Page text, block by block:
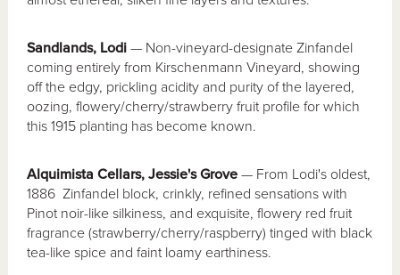
Sandlands, Lodi — Non-vineyard-designate Zinfandel
coming entirely from Kirschenmann Vineyard, showing
off the edgy, prickling acidity and purity of the layered,
oozing, flowery/cherry/strawberry fruit profile for which
this 1915 planting has become known.
Alquimista Cellars, Jessie's Grove— From Lodi's oldest,
1886 Zinfandel block, crinkly, refined sensations with
Pinot noir-like silkiness, and exquisite, flowery red fruit
fragrance (strawberry/cherry/raspberry) tinged with black
tea-like spice and faint loamy earthiness.